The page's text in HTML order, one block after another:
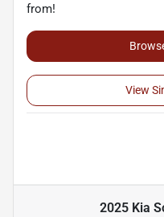
from!
View
2025 Kia